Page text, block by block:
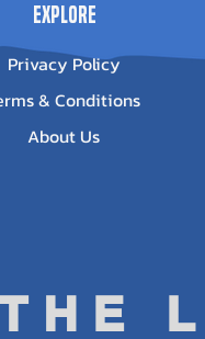
Explore
Privacy Policy
& Conditions
About Us